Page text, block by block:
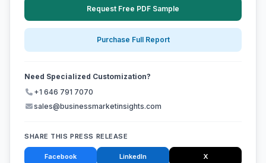
Request Free PDF Sample
Purchase Full Report
Need Specialized Customization?
+1 646 791 7070
sales@businessmarketinsights.com
SHARE THIS PRESS RELEASE
Facebook LinkedIn X